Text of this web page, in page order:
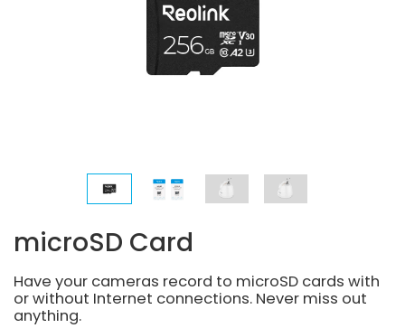
microSD Card
Have your cameras record to microSD cards with
or without Internet connections. Never miss out
anything.